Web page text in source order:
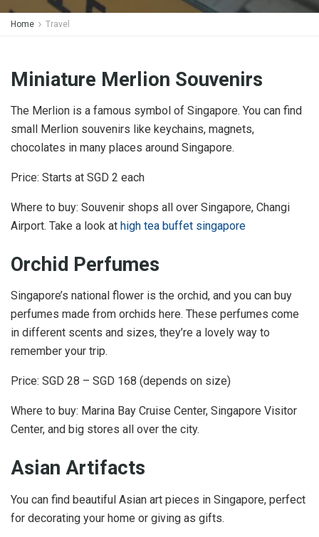
Home Travel
Miniature Merlion Souvenirs
The Merlion is a famous symbol of Singapore. You can find
small Merlion souvenirs like keychains, magnets,
chocolates in many places around Singapore.
Price: Starts at SGD 2 each
Where to buy: Souvenir shops all over Singapore, Changi
Airport. Take a look at high tea buffet singapore
Orchid Perfumes
Singapore’s national flower is the orchid, and you can buy
perfumes made from orchids here. These perfumes come
in different scents and sizes, they’re a lovely way to
remember your trip.
Price: SGD 28 – SGD 168 (depends on size)
Where to buy: Marina Bay Cruise Center, Singapore Visitor
Center, and big stores all over the city.
Asian Artifacts
You can find beautiful Asian art pieces in Singapore, perfect
for decorating your home or giving as gifts.